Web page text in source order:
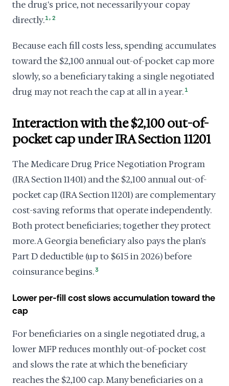
the drug's price, not necessarily your copay
directly.1, 2
Because each fill costs less, spending accumulates
toward the $2,100 annual out-of-pocket cap more
slowly, so a beneficiary taking a single negotiated
drug may not reach the cap at all in a year. 1
Interaction with the $2,100 out-of-
pocket cap under IRA Section 11201
The Medicare Drug Price Negotiation Program
(IRA Section 11401) and the $2,100 annual out-of-
pocket cap (IRA Section 11201) are complementary
cost-saving reforms that operate independently.
Both protect beneficiaries; together they protect
more. A Georgia beneficiary also pays the plan's
Part D deductible (up to $615 in 2026) before
coinsurance begins.3
Lower per-fill cost slows accumulation toward the
cap
For beneficiaries on a single negotiated drug, a
lower MFP reduces monthly out-of-pocket cost
and slows the rate at which the beneficiary
reaches the $2,100 cap. Many beneficiaries on a